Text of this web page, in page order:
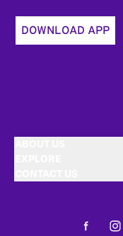
DOWNLOAD APP
Facebook